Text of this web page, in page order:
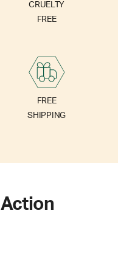
CRUELTY
FREE
FREE
SHIPPING
Action